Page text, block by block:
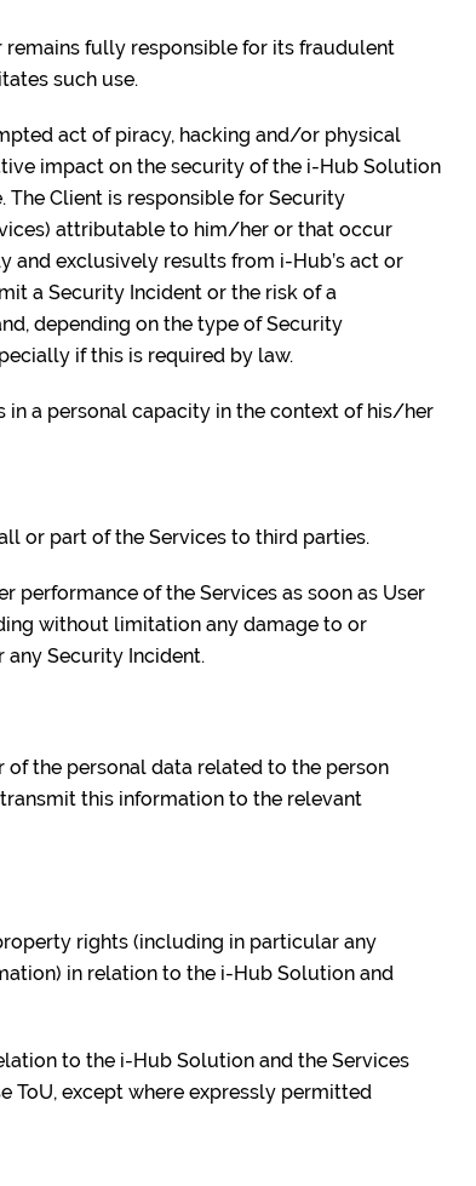
remains fully responsible for its fraudulent
such use.
act of piracy, hacking and/or physical
impact on the security of the i-Hub Solution
The Client is responsible for Security
attributable to him/her or that occur
and exclusively results from i-Hub’s act or
a Security Incident or the risk of a
depending on the type of Security
if this is required by law.
in a personal capacity in the context of his/her
or part of the Services to third parties.
performance of the Services as soon as User
without limitation any damage to or
Security Incident.
of the personal data related to the person
this information to the relevant
rights (including in particular any
in relation to the i-Hub Solution and
to the i-Hub Solution and the Services
ToU, except where expressly permitted